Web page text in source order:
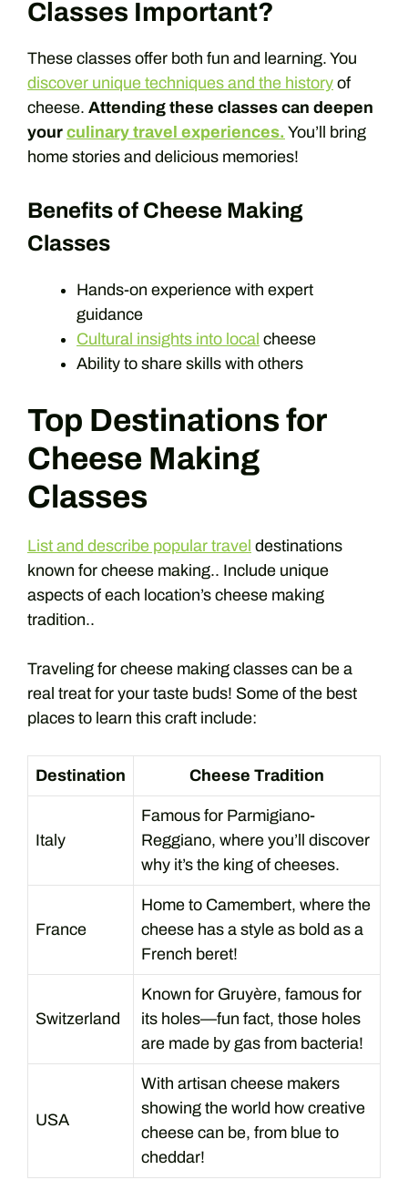
Classes Important?
These classes offer both fun and learning. You
discover unique techniques and the history of
cheese. Attending these classes can deepen
your culinary travel experiences. You’ll bring
home stories and delicious memories!
Benefits of Cheese Making
Classes
Hands-on experience with expert
guidance
Cultural insights into local cheese
Ability to share skills with others
Top Destinations for
Cheese Making
Classes
List and describe popular travel destinations
known for cheese making.. Include unique
aspects of each location’s cheese making
tradition..
Traveling for cheese making classes can be a
real treat for your taste buds! Some of the best
places to learn this craft include:
Destination Cheese Tradition
Italy
Famous for Parmigiano-
Reggiano, where you’ll discover
why it’s the king of cheeses.
France
Home to Camembert, where the
cheese has a style as bold as a
French beret!
Switzerland
Known for Gruyère, famous for
its holes—fun fact, those holes
are made by gas from bacteria!
USA
With artisan cheese makers
showing the world how creative
cheese can be, from blue to
cheddar!